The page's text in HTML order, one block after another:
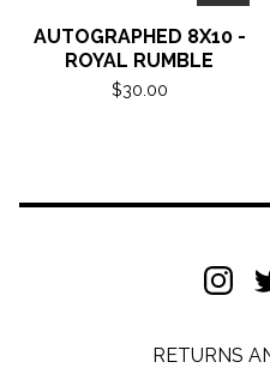
AUTOGRAPHED 8X10 -
ROYAL RUMBLE
$30.00
RETURNS